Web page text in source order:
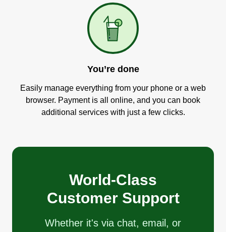
You’re done
Easily manage everything from your phone or a web
browser. Payment is all online, and you can book
additional services with just a few clicks.
World-Class
Customer Support
Whether it's via chat, email, or